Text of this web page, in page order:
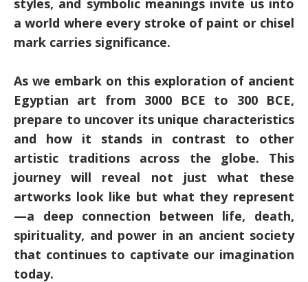
styles, and symbolic meanings invite us into
a world where every stroke of paint or chisel
mark carries significance.
As we embark on this exploration of ancient
Egyptian art from 3000 BCE to 300 BCE,
prepare to uncover its unique characteristics
and how it stands in contrast to other
artistic traditions across the globe. This
journey will reveal not just what these
artworks look like but what they represent
—a deep connection between life, death,
spirituality, and power in an ancient society
that continues to captivate our imagination
today.